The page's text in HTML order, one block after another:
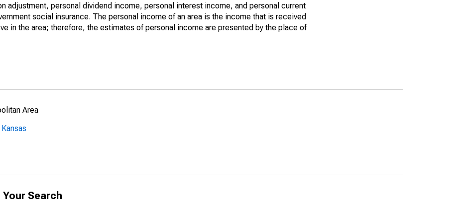
adjustment, personal dividend income, personal interest income, and personal current
social insurance. The personal income of an area is the income that is received
in the area; therefore, the estimates of personal income are presented by the place of
Area
Search